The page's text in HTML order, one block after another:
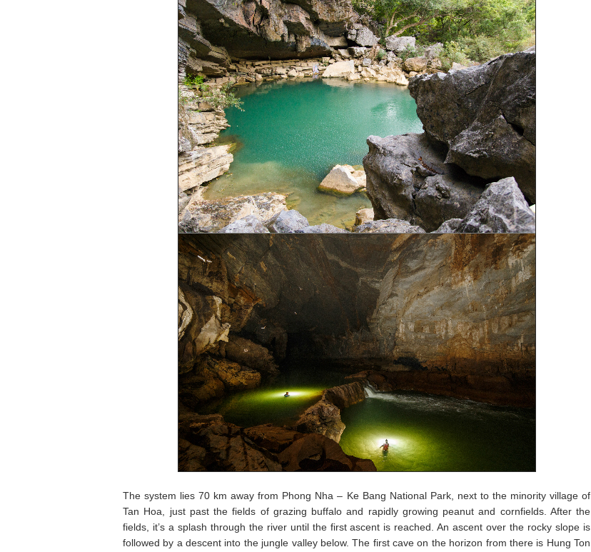
The system lies 70 km away from Phong Nha – Ke Bang National Park, next to the minority village of
Tan Hoa, just past the fields of grazing buffalo and rapidly growing peanut and cornfields. After the
fields, it’s a splash through the river until the first ascent is reached. An ascent over the rocky slope is
followed by a descent into the jungle valley below. The first cave on the horizon from there is Hung Ton